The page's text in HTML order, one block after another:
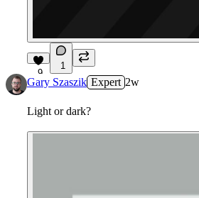
9
1
Gary Szaszik Expert 2w
Light or dark?